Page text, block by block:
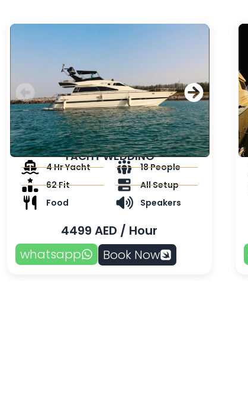
YACHT WEDDING
4 Hr Yacht
62 Fit
Food
18 People
All Setup
Speakers
4499 AED / Hour
whatsapp
Book Now